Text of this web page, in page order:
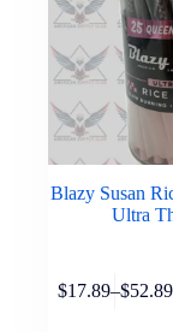
Blazy Susan
Ultra
$17.89–$52.89